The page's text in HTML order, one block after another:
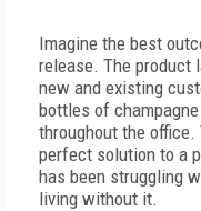
Imagine the best
release. The product
new and existing
bottles of
throughout the
perfect solution to a
has been struggling
living without it.